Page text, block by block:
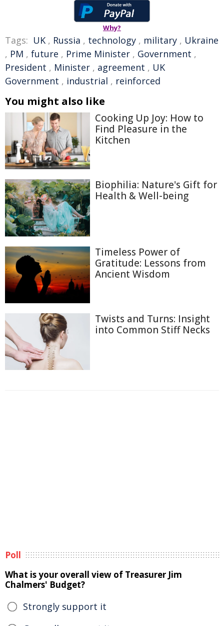
Why?
Tags: UK , Russia , technology , military , Ukraine
, PM , future , Prime Minister , Government ,
President , Minister , agreement , UK
Government , industrial , reinforced
You might also like
Cooking Up Joy: How to
Find Pleasure in the
Kitchen
Biophilia: Nature's Gift for
Health & Well-being
Timeless Power of
Gratitude: Lessons from
Ancient Wisdom
Twists and Turns: Insight
into Common Stiff Necks
Poll
What is your overall view of Treasurer Jim
Chalmers' Budget?
Strongly support it